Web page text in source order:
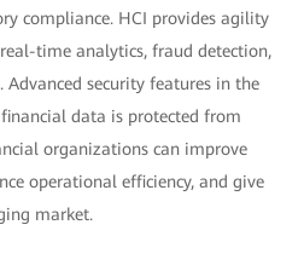
compliance. HCI provides agility
time analytics, fraud detection,
security features in the
data is protected from
organizations can improve
operational efficiency, and give
market.